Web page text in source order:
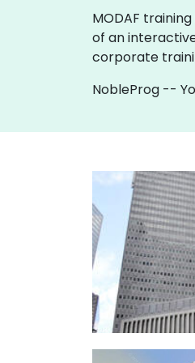
MODAF
of an
corporate
NobleProg --